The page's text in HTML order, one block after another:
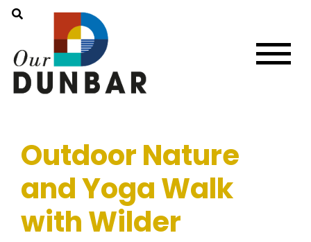
Outdoor Nature
and Yoga Walk
with Wilder